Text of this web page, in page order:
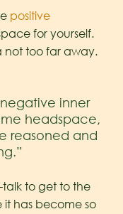
positive
for yourself.
not too far away.
inner
headspace,
reasoned and
to get to the
has become so